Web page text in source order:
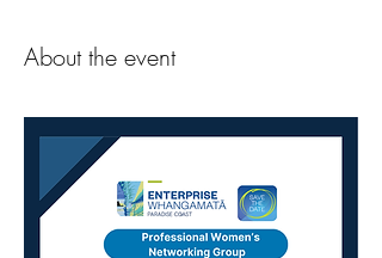
About the event